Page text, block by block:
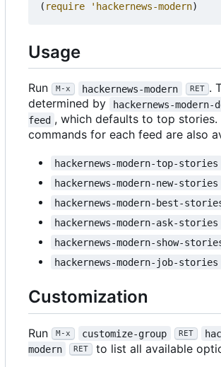
( require 'hackernews-modern)
Usage
Run M-x hackernews-modern RET .
determined by
hackernews-
feed , which defaults to top stories.
commands for each feed are also
hackernews-modern-top-stories
hackernews-modern-new-stories
hackernews-modern-best-
hackernews-modern-ask-stories
hackernews-modern-show-
hackernews-modern-job-stories
Customization
Run M-x customize-group RET
modern
RET
to list all available